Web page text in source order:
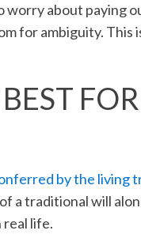
worry about
for ambiguity. This
by the living
a traditional will
life.